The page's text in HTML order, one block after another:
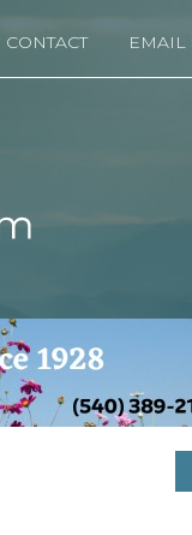
CONTACT EMAIL